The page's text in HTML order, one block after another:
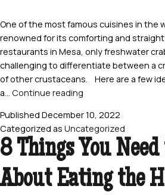
One of the most famous cuisines in the
renowned for its comforting and
restaurants in Mesa, only freshwater
challenging to differentiate between a
of other crustaceans. Here are a few
a… Continue reading
tale
Indicators
How
Determine
A
Published December 10, 2022
Categorized as Uncategorized
8 Things You
About Eating the